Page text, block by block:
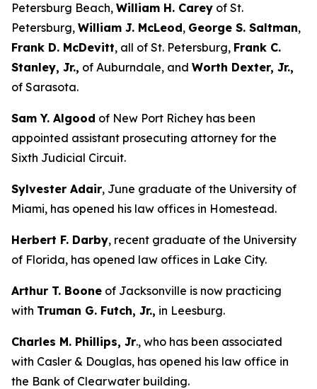
Petersburg Beach, William H. Carey of St.
Petersburg, William J. McLeod, George S. Saltman,
Frank D. McDevitt, all of St. Petersburg, Frank C.
Stanley, Jr., of Auburndale, and Worth Dexter, Jr.,
of Sarasota.
Sam Y. Algood of New Port Richey has been
appointed assistant prosecuting attorney for the
Sixth Judicial Circuit.
Sylvester Adair, June graduate of the University of
Miami, has opened his law offices in Homestead.
Herbert F. Darby, recent graduate of the University
of Florida, has opened law offices in Lake City.
Arthur T. Boone of Jacksonville is now practicing
with Truman G. Futch, Jr., in Leesburg.
Charles M. Phillips, Jr., who has been associated
with Casler & Douglas, has opened his law office in
the Bank of Clearwater building.